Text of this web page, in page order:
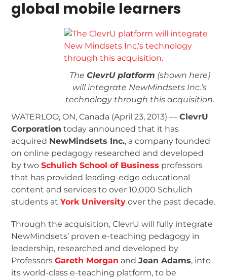
global mobile learners
The ClevrU platform (shown here)
will integrate NewMindsets Inc.’s
technology through this acquisition.
WATERLOO, ON, Canada (April 23, 2013) —ClevrU
Corporation today announced that it has
acquired NewMindsets Inc., a company founded
on online pedagogy researched and developed
by twoSchulich School of Business professors
that has provided leading-edge educational
content and services to over 10,000 Schulich
students atYork University over the past decade.
Through the acquisition, ClevrU will fully integrate
NewMindsets’ proven e-teaching pedagogy in
leadership, researched and developed by
ProfessorsGareth Morgan andJean Adams, into
its world-class e-teaching platform, to be